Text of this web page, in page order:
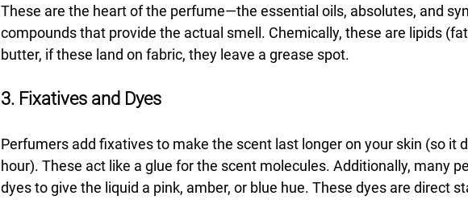
These are the heart of the perfume—the essential oils, absolutes, and
compounds that provide the actual smell. Chemically, these are lipids
butter, if these land on fabric, they leave a grease spot.
3. Fixatives and Dyes
Perfumers add fixatives to make the scent last longer on your skin (so it
hour). These act like a glue for the scent molecules. Additionally, many
dyes to give the liquid a pink, amber, or blue hue. These dyes are direct